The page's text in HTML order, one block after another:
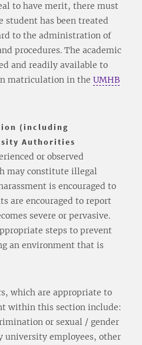
to have merit, there must
student has been treated
to the administration of
procedures. The academic
and readily available to
matriculation in the UMHB
(including
Authorities
or observed
may constitute illegal
is encouraged to
are encouraged to report
severe or pervasive.
steps to prevent
an environment that is
which are appropriate to
within this section include:
or sexual / gender
university employees, other